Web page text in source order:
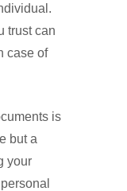
trust can
case of
is
but a
your